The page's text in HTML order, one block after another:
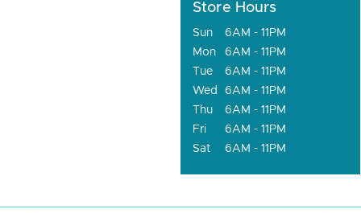
Store Hours
Sun
6AM - 11PM
Mon
6AM - 11PM
Tue
6AM - 11PM
Wed
6AM - 11PM
Thu
6AM - 11PM
Fri
6AM - 11PM
Sat
6AM - 11PM